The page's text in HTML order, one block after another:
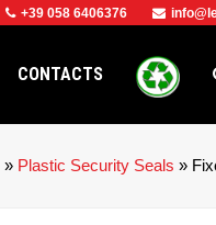
+39 058 6406376
CONTACTS
» Plastic Security Seals »